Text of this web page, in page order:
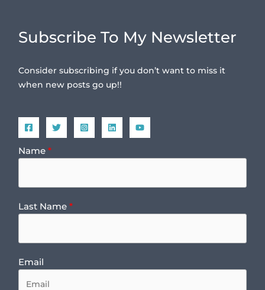
Subscribe To My Newsletter
Consider subscribing if you don’t want to miss it
when new posts go up!!
Name
Last Name
Email